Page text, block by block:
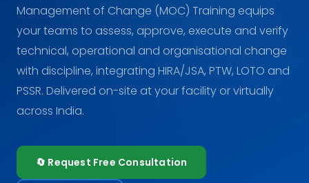
Management of Change (MOC) Training equips
your teams to assess, approve, execute and verify
technical, operational and organisational change
with discipline, integrating HIRA/JSA, PTW, LOTO and
PSSR. Delivered on-site at your facility or virtually
across India.
🔄 Request Free Consultation